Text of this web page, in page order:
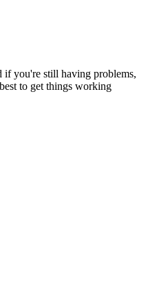
if you're still having problems,
to get things working